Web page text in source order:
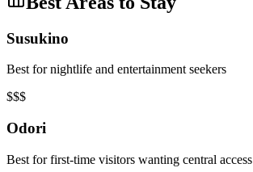
Susukino
Best for nightlife and entertainment seekers
$$$
Odori
Best for first-time visitors wanting central access